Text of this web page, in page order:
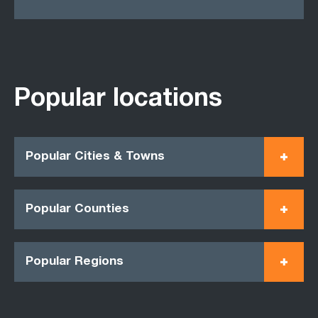
Popular locations
Popular Cities & Towns
Popular Counties
Popular Regions